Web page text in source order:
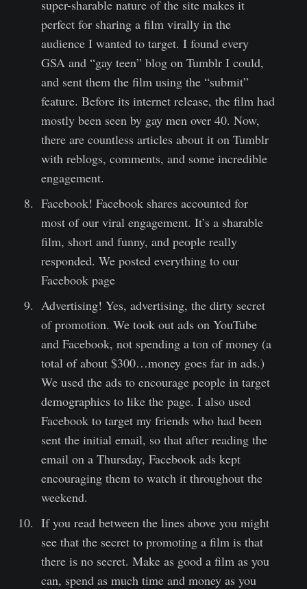
super-sharable nature of the site makes it
perfect for sharing a film virally in the
audience I wanted to target. I found every
GSA and “gay teen” blog on Tumblr I could,
and sent them the film using the “submit”
feature. Before its internet release, the film had
mostly been seen by gay men over 40. Now,
there are countless articles about it on Tumblr
with reblogs, comments, and some incredible
engagement.
Facebook! Facebook shares accounted for
most of our viral engagement. It’s a sharable
film, short and funny, and people really
responded. We posted everything to our
Facebook page
Advertising! Yes, advertising, the dirty secret
of promotion. We took out ads on YouTube
and Facebook, not spending a ton of money (a
total of about $300…money goes far in ads.)
We used the ads to encourage people in target
demographics to like the page. I also used
Facebook to target my friends who had been
sent the initial email, so that after reading the
email on a Thursday, Facebook ads kept
encouraging them to watch it throughout the
weekend.
If you read between the lines above you might
see that the secret to promoting a film is that
there is no secret. Make as good a film as you
can, spend as much time and money as you